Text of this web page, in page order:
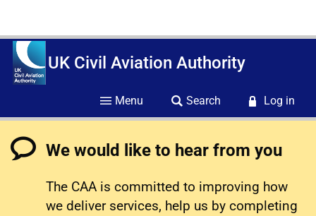
UK Civil Aviation Authority
Menu Search Log in
We would like to hear from you
The CAA is committed to improving how
we deliver services, help us by completing